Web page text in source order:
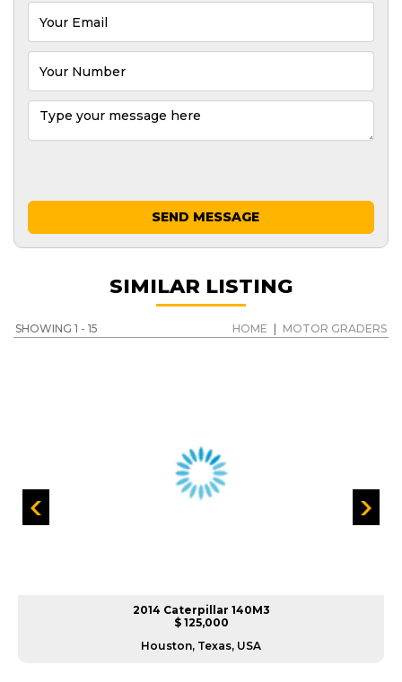
SEND MESSAGE
SIMILAR LISTING
SHOWING 1 - 15 HOME MOTOR GRADERS
2014 Caterpillar 140M3
$ 125,000
Houston, Texas, USA